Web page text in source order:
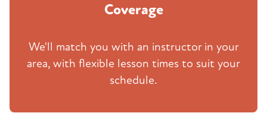
Coverage
We'll match you with an instructor in your
area, with flexible lesson times to suit your
schedule.